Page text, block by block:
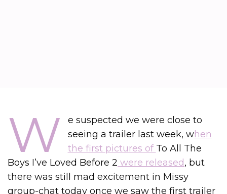
W
e suspected we were close to
seeing a trailer last week, when
the first pictures of To All The
Boys I’ve Loved Before 2 were released, but
there was still mad excitement in Missy
group-chat today once we saw the first trailer